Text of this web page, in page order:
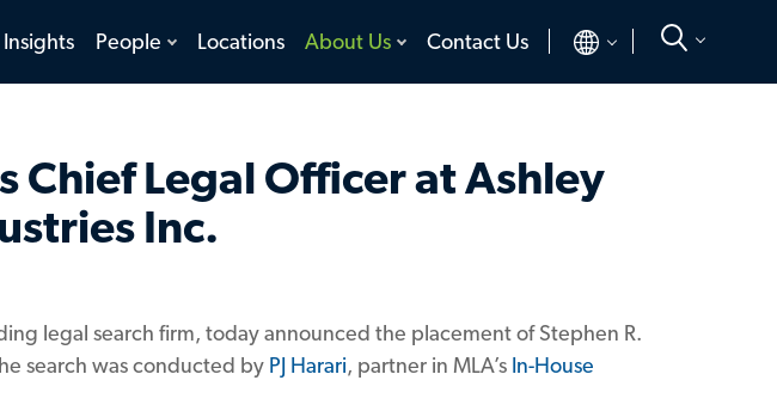
Insights People toggle
Locations About Us toggle
Contact Us
toggle
Chief Legal Officer at Ashley
Inc.
legal search firm, today announced the placement of Stephen R.
search was conducted by PJ Harari, partner in MLA’s In-House